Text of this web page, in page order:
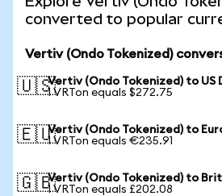
converted to popular
Vertiv (Ondo Tokenized)
🇺🇸Vertiv (Ondo Tokenized) to US
1 VRTon equals $272.75
🇪🇺Vertiv (Ondo Tokenized) to
1 VRTon equals €235.91
🇬🇧Vertiv (Ondo Tokenized) to
1 VRTon equals £202.08